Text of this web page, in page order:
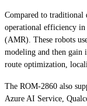
Compared to traditional
operational efficiency in
(AMR). These robots
modeling and then gain
route optimization,
The ROM-2860 also
Azure AI Service,